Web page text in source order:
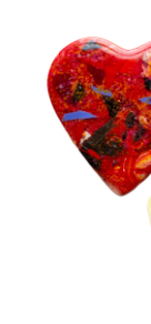
About
Contact